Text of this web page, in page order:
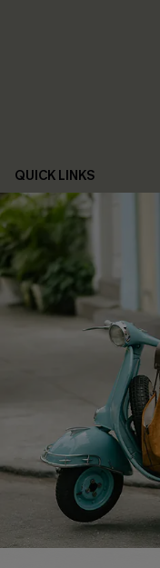
QUICK LINKS
Cupshe E-Gift Card
Swim Fit Solution
Ambassador Program
Become a Member
DOWNLOAD CUPSHE APP
FOLLOW US ON